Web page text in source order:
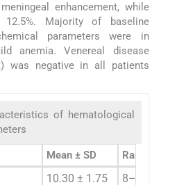
enhancement, while
12.5%. Majority of baseline
parameters were in
anemia. Venereal disease
was negative in all patients
of hematological
Mean ± SD Range
10.30 ± 1.75 8–14